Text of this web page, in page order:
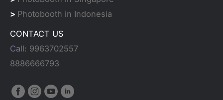
> Photobooth in Indonesia
CONTACT US
Call: 9963702557
8886666793